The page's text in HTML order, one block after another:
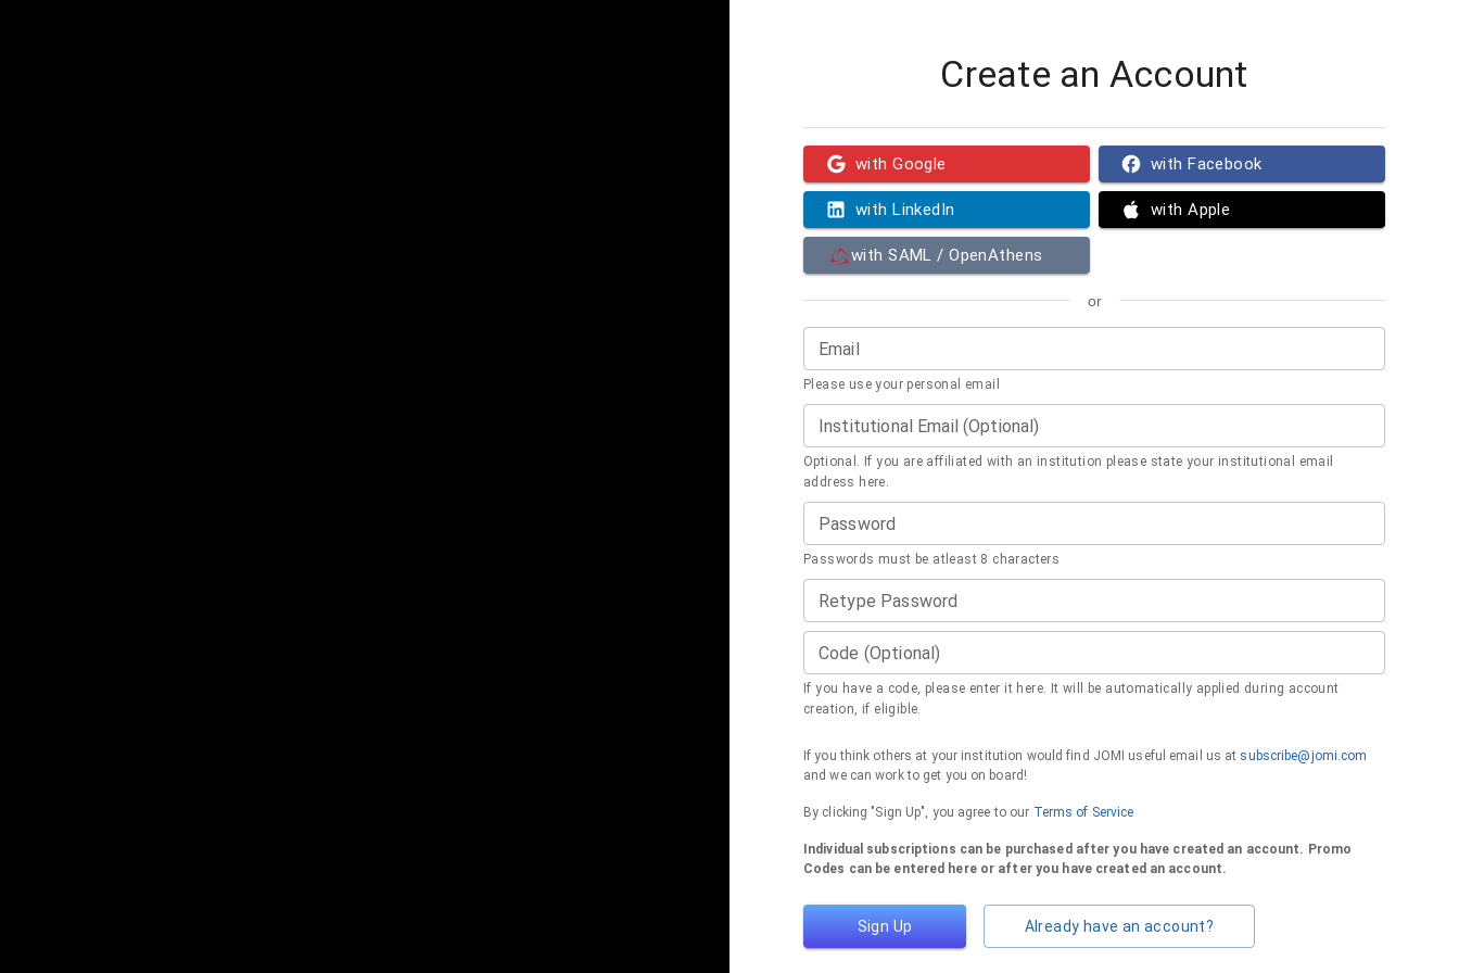
Create an Account
with Google with Facebook
with LinkedIn with Apple
with SAML / OpenAthens
or
Email
Please use your personal email
Institutional Email (Optional)
Optional. If you are affiliated with an institution please state your institutional email
address here.
Password
Passwords must be atleast 8 characters
Retype Password
Code (Optional)
If you have a code, please enter it here. It will be automatically applied during account
creation, if eligible.
If you think others at your institution would find JOMI useful email us at subscribe@jomi.com
and we can work to get you on board!
By clicking "Sign Up", you agree to our Terms of Service
Individual subscriptions can be purchased after you have created an account. Promo
Codes can be entered here or after you have created an account.
Sign Up Already have an account?